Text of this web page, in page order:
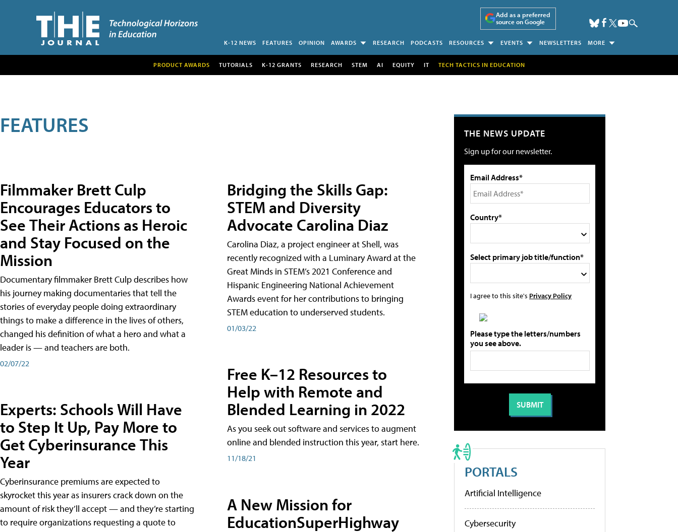
Add as a preferred
source on Google
K-12 NEWS FEATURES OPINION AWARDS RESEARCH PODCASTS RESOURCES EVENTS NEWSLETTERS MORE
PRODUCT AWARDS TUTORIALS K-12 GRANTS RESEARCH STEM AI EQUITY IT TECH TACTICS IN EDUCATION
FEATURES
Filmmaker Brett Culp
Encourages Educators to
See Their Actions as Heroic
and Stay Focused on the
Mission
Documentary filmmaker Brett Culp describes how
his journey making documentaries that tell the
stories of everyday people doing extraordinary
things to make a difference in the lives of others,
changed his definition of what a hero and what a
leader is — and teachers are both.
02/07/22
Experts: Schools Will Have
to Step It Up, Pay More to
Get Cyberinsurance This
Year
Cyberinsurance premiums are expected to
skyrocket this year as insurers crack down on the
amount of risk they’ll accept — and they’re starting
to require organizations requesting a quote to
Bridging the Skills Gap:
STEM and Diversity
Advocate Carolina Diaz
Carolina Diaz, a project engineer at Shell, was
recently recognized with a Luminary Award at the
Great Minds in STEM’s 2021 Conference and
Hispanic Engineering National Achievement
Awards event for her contributions to bringing
STEM education to underserved students.
01/03/22
Free K–12 Resources to
Help with Remote and
Blended Learning in 2022
As you seek out software and services to augment
online and blended instruction this year, start here.
11/18/21
A New Mission for
EducationSuperHighway
THE NEWS UPDATE
Sign up for our newsletter.
Email Address*
Country*
Select primary job title/function*
I agree to this site's Privacy Policy
Please type the letters/numbers
you see above.
PORTALS
Artificial Intelligence
Cybersecurity